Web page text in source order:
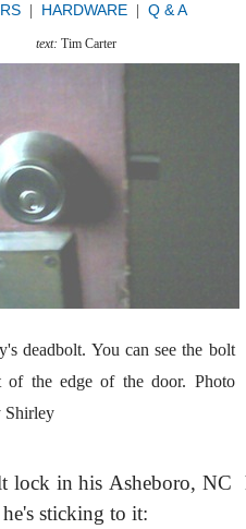
HARDWARE Q & A
text: Tim Carter
deadbolt. You can see the bolt
of the edge of the door. Photo
Shirley
lock in his Asheboro, NC
sticking to it: